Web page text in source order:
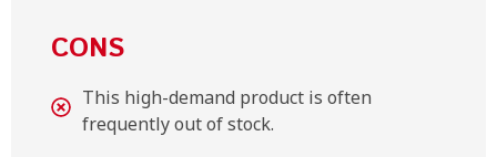
CONS
This high-demand product is often
frequently out of stock.